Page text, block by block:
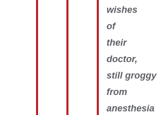
wishes
of
their
doctor,
still groggy
from
anesthesia